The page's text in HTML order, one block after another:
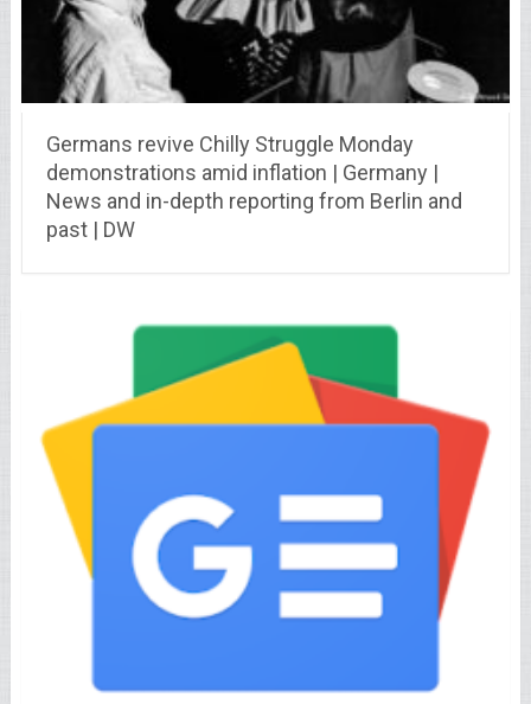
Germans revive Chilly Struggle Monday
demonstrations amid inflation | Germany |
News and in-depth reporting from Berlin and
past | DW